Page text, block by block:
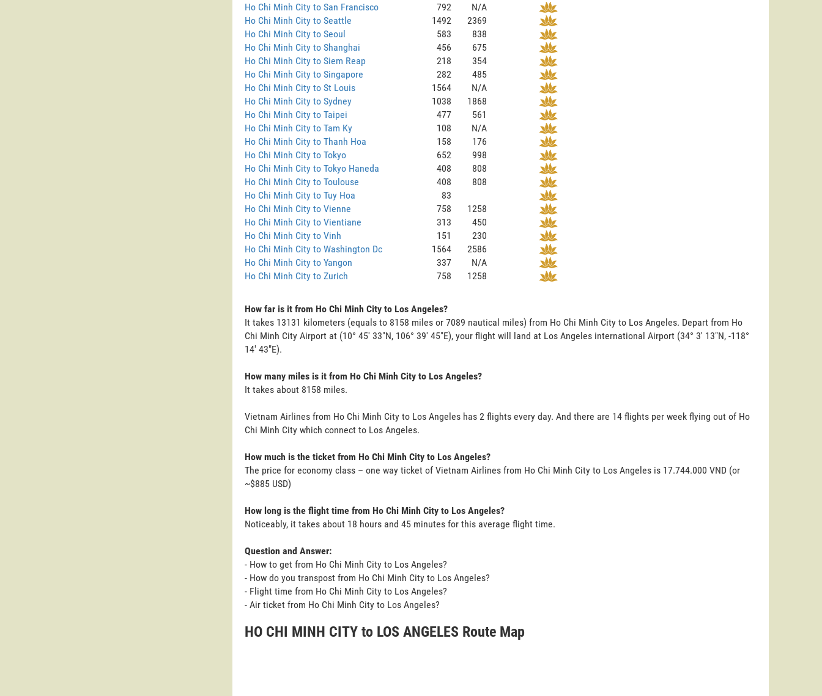
Ho Chi Minh City to San Francisco
792
N/A
Ho Chi Minh City to Seattle
1492
2369
Ho Chi Minh City to Seoul
583
838
Ho Chi Minh City to Shanghai
456
675
Ho Chi Minh City to Siem Reap
218
354
Ho Chi Minh City to Singapore
282
485
Ho Chi Minh City to St Louis
1564
N/A
Ho Chi Minh City to Sydney
1038
1868
Ho Chi Minh City to Taipei
477
561
Ho Chi Minh City to Tam Ky
108
N/A
Ho Chi Minh City to Thanh Hoa
158
176
Ho Chi Minh City to Tokyo
652
998
Ho Chi Minh City to Tokyo Haneda
408
808
Ho Chi Minh City to Toulouse
408
808
Ho Chi Minh City to Tuy Hoa
83
Ho Chi Minh City to Vienne
758
1258
Ho Chi Minh City to Vientiane
313
450
Ho Chi Minh City to Vinh
151
230
Ho Chi Minh City to Washington Dc
1564
2586
Ho Chi Minh City to Yangon
337
N/A
Ho Chi Minh City to Zurich
758 1258
How far is it from Ho Chi Minh City to Los Angeles?
It takes 13131 kilometers (equals to 8158 miles or 7089 nautical miles) from Ho Chi Minh City to Los Angeles. Depart from Ho
Chi Minh City Airport at (10° 45' 33"N, 106° 39' 45"E), your flight will land at Los Angeles international Airport (34° 3' 13"N, -118°
14' 43"E).
How many miles is it from Ho Chi Minh City to Los Angeles?
It takes about 8158 miles.
Vietnam Airlines from Ho Chi Minh City to Los Angeles has 2 flights every day. And there are 14 flights per week flying out of Ho
Chi Minh City which connect to Los Angeles.
How much is the ticket from Ho Chi Minh City to Los Angeles?
The price for economy class – one way ticket of Vietnam Airlines from Ho Chi Minh City to Los Angeles is 17.744.000 VND (or
~$885 USD)
How long is the flight time from Ho Chi Minh City to Los Angeles?
Noticeably, it takes about 18 hours and 45 minutes for this average flight time.
Question and Answer:
- How to get from Ho Chi Minh City to Los Angeles?
- How do you transpost from Ho Chi Minh City to Los Angeles?
- Flight time from Ho Chi Minh City to Los Angeles?
- Air ticket from Ho Chi Minh City to Los Angeles?
HO CHI MINH CITY to LOS ANGELES Route Map